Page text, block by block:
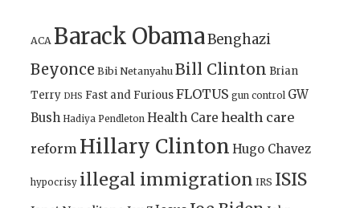
ACA Barack ObamaBenghazi
Beyonce Bibi Netanyahu Bill Clinton Brian
Terry DHS Fast and FuriousFLOTUS gun control GW
Bush Hadiya Pendleton Health Care health care
reform Hillary Clinton Hugo Chavez
hypocrisy illegal immigration IRS ISIS